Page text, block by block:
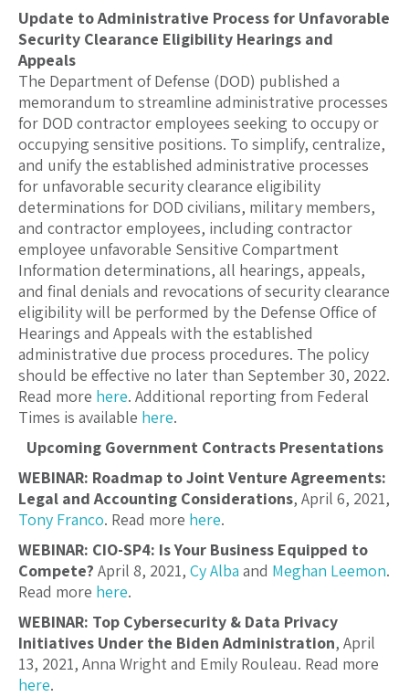
Update to Administrative Process for Unfavorable
Security Clearance Eligibility Hearings and
Appeals
The Department of Defense (DOD) published a
memorandum to streamline administrative processes
for DOD contractor employees seeking to occupy or
occupying sensitive positions. To simplify, centralize,
and unify the established administrative processes
for unfavorable security clearance eligibility
determinations for DOD civilians, military members,
and contractor employees, including contractor
employee unfavorable Sensitive Compartment
Information determinations, all hearings, appeals,
and final denials and revocations of security clearance
eligibility will be performed by the Defense Office of
Hearings and Appeals with the established
administrative due process procedures. The policy
should be effective no later than September 30, 2022.
Read more here. Additional reporting from Federal
Times is available here.
Upcoming Government Contracts Presentations
WEBINAR: Roadmap to Joint Venture Agreements:
Legal and Accounting Considerations, April 6, 2021,
Tony Franco. Read more here.
WEBINAR: CIO-SP4: Is Your Business Equipped to
Compete? April 8, 2021, Cy Alba and Meghan Leemon.
Read more here.
WEBINAR: Top Cybersecurity & Data Privacy
Initiatives Under the Biden Administration, April
13, 2021, Anna Wright and Emily Rouleau. Read more
here.